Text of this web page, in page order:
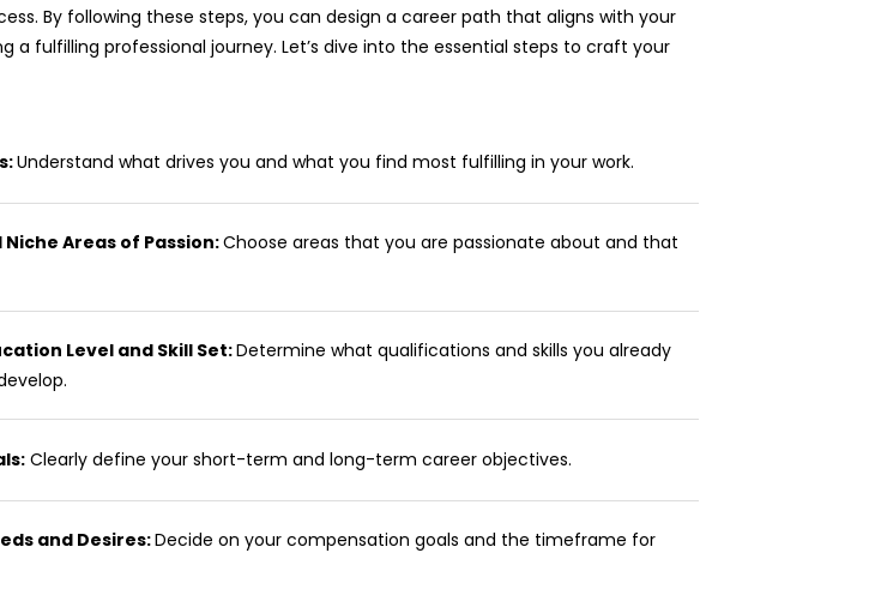
By following these steps, you can design a career path that aligns with your
a fulfilling professional journey. Let’s dive into the essential steps to craft your
Understand what drives you and what you find most fulfilling in your work.
Niche Areas of Passion:Choose areas that you are passionate about and that
Level and Skill Set:Determine what qualifications and skills you already
Clearly define your short-term and long-term career objectives.
and Desires:Decide on your compensation goals and the timeframe for